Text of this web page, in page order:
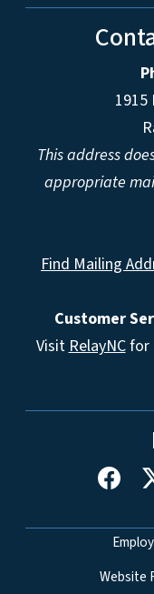
1915
This address
appropriate
Find Mailing
Customer
VisitRelayNCfor
Network
Website